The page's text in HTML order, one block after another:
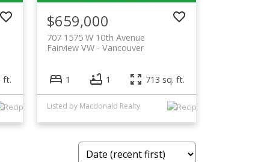
ft.
$659,000
707 1575 W 10th Avenue
Vancouver
Fairview VW
1 1 713 sq. ft.
Listed by Macdonald Realty